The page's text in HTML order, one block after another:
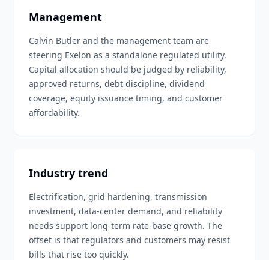
Management
Calvin Butler and the management team are
steering Exelon as a standalone regulated utility.
Capital allocation should be judged by reliability,
approved returns, debt discipline, dividend
coverage, equity issuance timing, and customer
affordability.
Industry trend
Electrification, grid hardening, transmission
investment, data-center demand, and reliability
needs support long-term rate-base growth. The
offset is that regulators and customers may resist
bills that rise too quickly.